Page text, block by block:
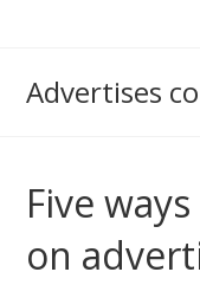
Advertises
Five
on